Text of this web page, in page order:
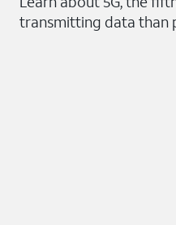
transmitting data than